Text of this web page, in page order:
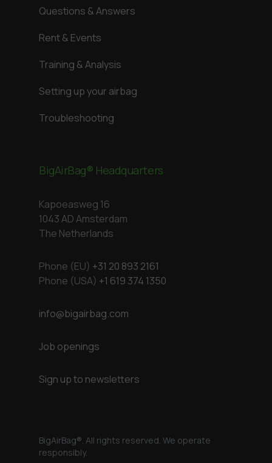
Questions & Answers
Rent & Events
Training & Analysis
Setting up your airbag
Troubleshooting
BigAirBag® Headquarters
Kapoeasweg 16
1043 AD Amsterdam
The Netherlands
Phone (EU) +31 20 893 2161
Phone (USA) +1 619 374 1350
info@bigairbag.com
Job openings
Sign up to newsletters
BigAirBag®. All rights reserved. We operate
responsibly.